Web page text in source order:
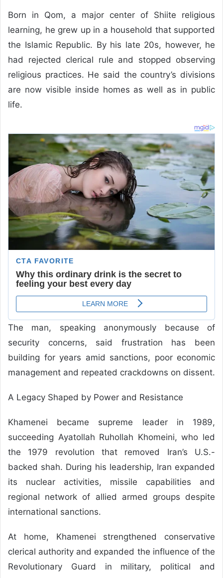
Born in Qom, a major center of Shiite religious
learning, he grew up in a household that supported
the Islamic Republic. By his late 20s, however, he
had rejected clerical rule and stopped observing
religious practices. He said the country’s divisions
are now visible inside homes as well as in public
life.
The man, speaking anonymously because of
security concerns, said frustration has been
building for years amid sanctions, poor economic
management and repeated crackdowns on dissent.
A Legacy Shaped by Power and Resistance
Khamenei became supreme leader in 1989,
succeeding Ayatollah Ruhollah Khomeini, who led
the 1979 revolution that removed Iran’s U.S.-
backed shah. During his leadership, Iran expanded
its nuclear activities, missile capabilities and
regional network of allied armed groups despite
international sanctions.
At home, Khamenei strengthened conservative
clerical authority and expanded the influence of the
Revolutionary Guard in military, political and